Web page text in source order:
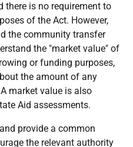
there is no requirement to
of the Act. However,
the community transfer
the "market value" of
or funding purposes,
the amount of any
market value is also
Aid assessments.
provide a common
the relevant authority